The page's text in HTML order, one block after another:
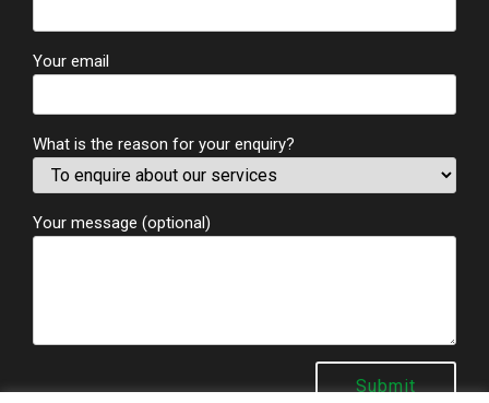
Your email
What is the reason for your enquiry?
Your message (optional)